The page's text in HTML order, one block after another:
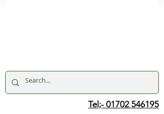
Tel;- 01702 546195